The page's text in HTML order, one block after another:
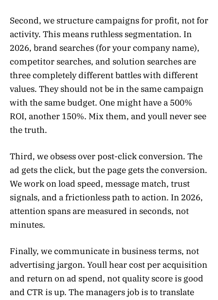
Second, we structure campaigns for profit, not for
activity. This means ruthless segmentation. In
2026, brand searches (for your company name),
competitor searches, and solution searches are
three completely different battles with different
values. They should not be in the same campaign
with the same budget. One might have a 500%
ROI, another 150%. Mix them, and youll never see
the truth.
Third, we obsess over post-click conversion. The
ad gets the click, but the page gets the conversion.
We work on load speed, message match, trust
signals, and a frictionless path to action. In 2026,
attention spans are measured in seconds, not
minutes.
Finally, we communicate in business terms, not
advertising jargon. Youll hear cost per acquisition
and return on ad spend, not quality score is good
and CTR is up. The managers job is to translate